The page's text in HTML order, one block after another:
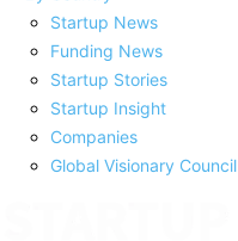
Startup News
Funding News
Startup Stories
Startup Insight
Companies
Global Visionary Council